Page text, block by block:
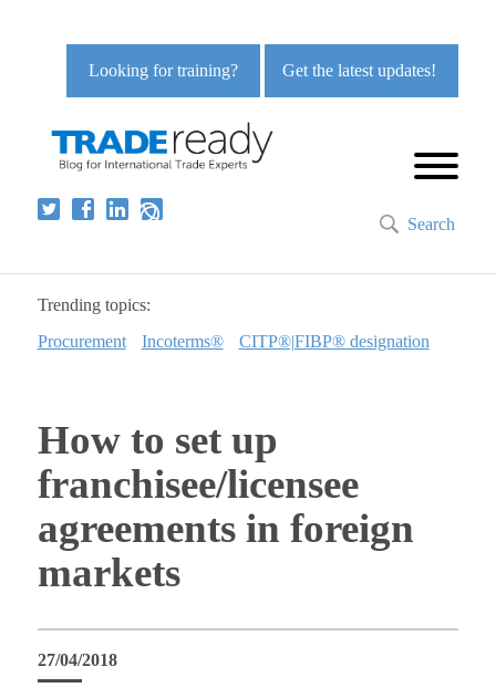
Get the latest updates!
Looking for training?
Search
Trending topics:
Procurement
Incoterms® CITP®|FIBP® designation
How to set up
franchisee/licensee
agreements in foreign
markets
27/04/2018